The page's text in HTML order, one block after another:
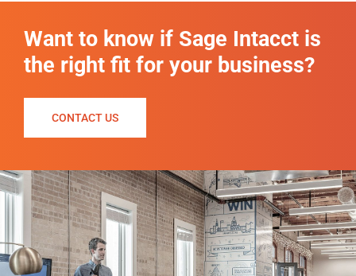
Want to know if Sage Intacct is
the right fit for your business?
CONTACT US